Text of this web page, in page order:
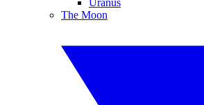
Uranus
The Moon